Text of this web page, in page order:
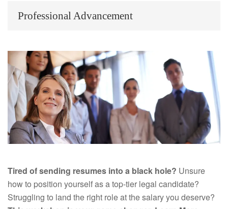
Professional Advancement
Tired of sending resumes into a black hole? Unsure
how to position yourself as a top-tier legal candidate?
Struggling to land the right role at the salary you deserve?